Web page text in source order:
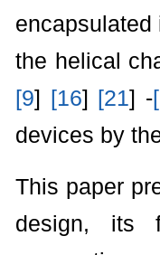
the helical
[9] [16] [21] -[
devices by
This paper
design, its